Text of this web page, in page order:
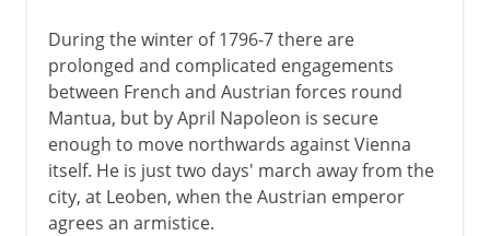
During the winter of 1796-7 there are
prolonged and complicated engagements
between French and Austrian forces round
Mantua, but by April Napoleon is secure
enough to move northwards against Vienna
itself. He is just two days' march away from the
city, at Leoben, when the Austrian emperor
agrees an armistice.